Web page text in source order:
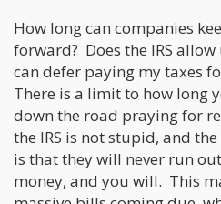
How long can companies
forward? Does the IRS
can defer paying my taxes
There is a limit to how long
down the road praying for
the IRS is not stupid, and
is that they will never run
money, and you will. This